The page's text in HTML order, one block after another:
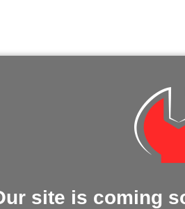
site is coming